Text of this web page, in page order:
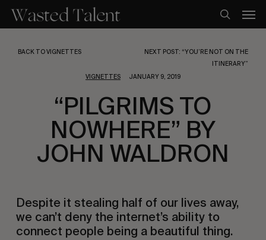
main
search
BACK TO VIGNETTES
NEXT POST: “YOU’RE NOT ON THE
ITINERARY”
VIGNETTES
JANUARY 9, 2019
“PILGRIMS TO
NOWHERE” BY
JOHN WALDRON
Despite it stealing half of our lives away,
we can’t deny the internet’s ability to
connect people being a beautiful thing.